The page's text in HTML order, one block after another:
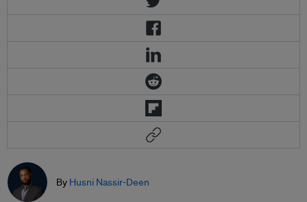
By Husni Nassir-Deen